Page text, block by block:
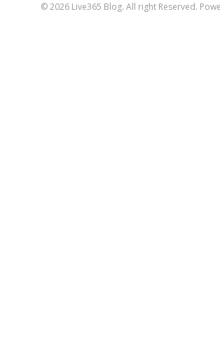
© 2026 Live365 Blog. All right Reserved.